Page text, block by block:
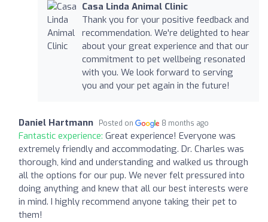
Casa Linda Animal Clinic
Thank you for your positive feedback and
recommendation. We're delighted to hear
about your great experience and that our
commitment to pet wellbeing resonated
with you. We look forward to serving
you and your pet again in the future!
Daniel Hartmann Posted on 8 months ago
Fantastic experience: Great experience! Everyone was
extremely friendly and accommodating. Dr. Charles was
thorough, kind and understanding and walked us through
all the options for our pup. We never felt pressured into
doing anything and knew that all our best interests were
in mind. I highly recommend anyone taking their pet to
them!